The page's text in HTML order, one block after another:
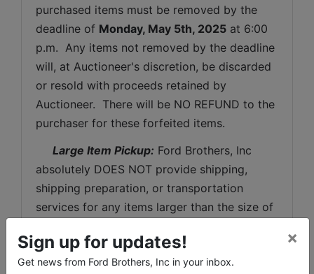
purchased items must be removed by the
deadline of Monday, May 5th, 2025 at 6:00
p.m.  Any items not removed by the deadline
will, at Auctioneer's discretion, be discarded
or resold with proceeds retained by
Auctioneer.  There will be NO REFUND to the
purchaser for these forfeited items.
Large Item Pickup: Ford Brothers, Inc
absolutely DOES NOT provide shipping,
shipping preparation, or transportation
services for any items larger than the size of
Removal of items, moving, packaging,
loading, transporting, shipping, and shipping
Sign up for updates!
Get news from Ford Brothers, Inc in your inbox.
×